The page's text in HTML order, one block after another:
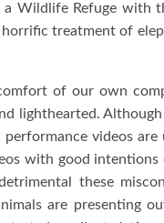
Wildlife Refuge with
horrific treatment of
of our own
lighthearted.
videos
with good
these
are presenting